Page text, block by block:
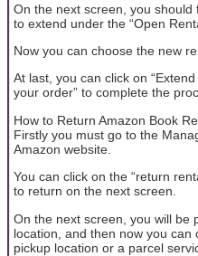
On the next screen, you
to extend under the “Open
Now you can choose the new
At last, you can click on
your order” to complete the
How to Return Amazon Book
Firstly you must go to the
Amazon website.
You can click on the “return
to return on the next screen.
On the next screen, you will be
location, and then now you can
pickup location or a parcel